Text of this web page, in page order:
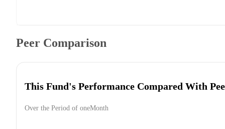
Peer Comparison
This Fund's Performance Compared With
Over the Period of oneMonth